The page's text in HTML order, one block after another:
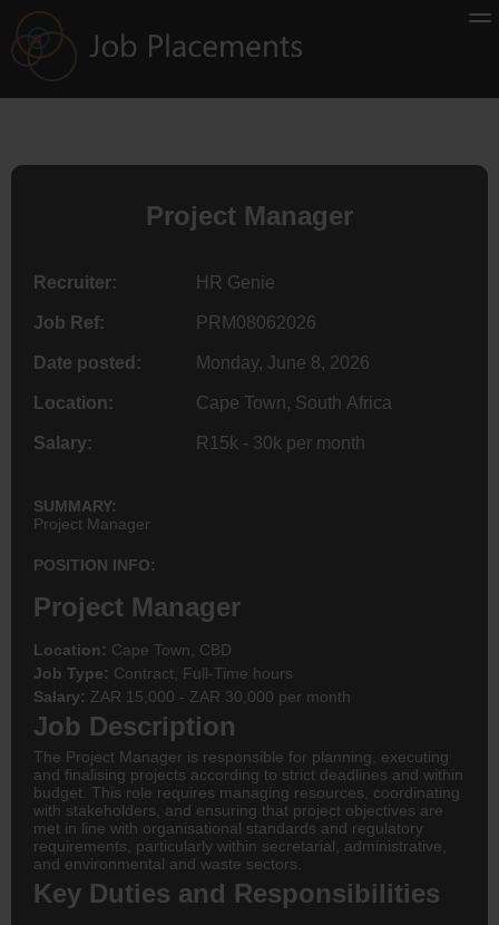
Project Manager
Recruiter: HR Genie
Job Ref: PRM08062026
Date posted: Monday, June 8, 2026
Location: Cape Town, South Africa
Salary: R15k - 30k per month
SUMMARY:
Project Manager
POSITION INFO:
Project Manager
Location: Cape Town, CBD
Job Type: Contract, Full-Time hours
Salary: ZAR 15,000 - ZAR 30,000 per month
Job Description
The Project Manager is responsible for planning, executing
and finalising projects according to strict deadlines and within
budget. This role requires managing resources, coordinating
with stakeholders, and ensuring that project objectives are
met in line with organisational standards and regulatory
requirements, particularly within secretarial, administrative,
and environmental and waste sectors.
Key Duties and Responsibilities